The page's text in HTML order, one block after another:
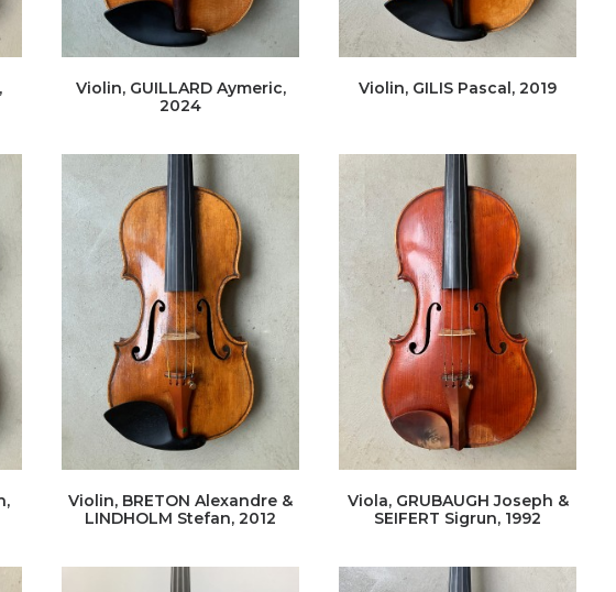
Violin, GUILLARD Aymeric,
2024
Violin, GILIS Pascal, 2019
Violin, BRETON Alexandre &
LINDHOLM Stefan, 2012
Viola, GRUBAUGH Joseph &
SEIFERT Sigrun, 1992